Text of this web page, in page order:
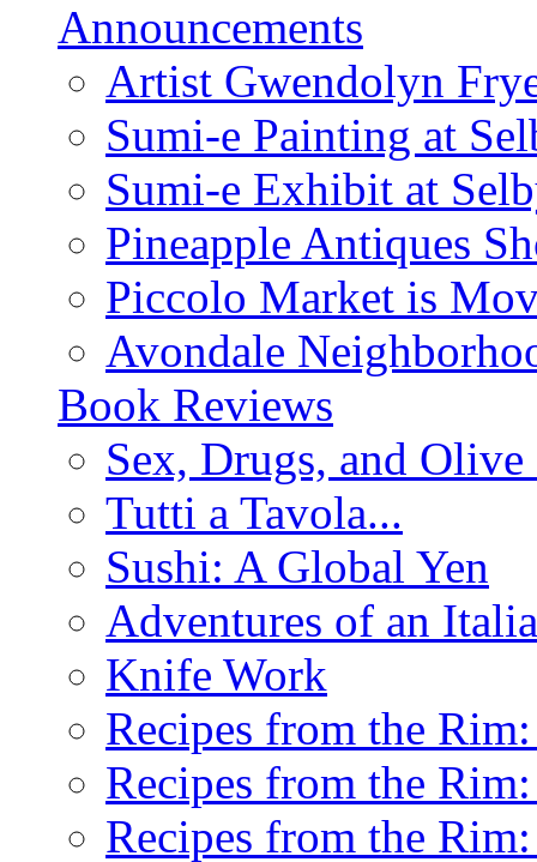
Announcements
Artist Gwendolyn
Sumi-e Painting at
Sumi-e Exhibit at
Pineapple Antiques
Piccolo Market is
Avondale
Book Reviews
Sex, Drugs, and
Tutti a Tavola...
Sushi: A Global Yen
Adventures of an
Knife Work
Recipes from the
Recipes from the
Recipes from the